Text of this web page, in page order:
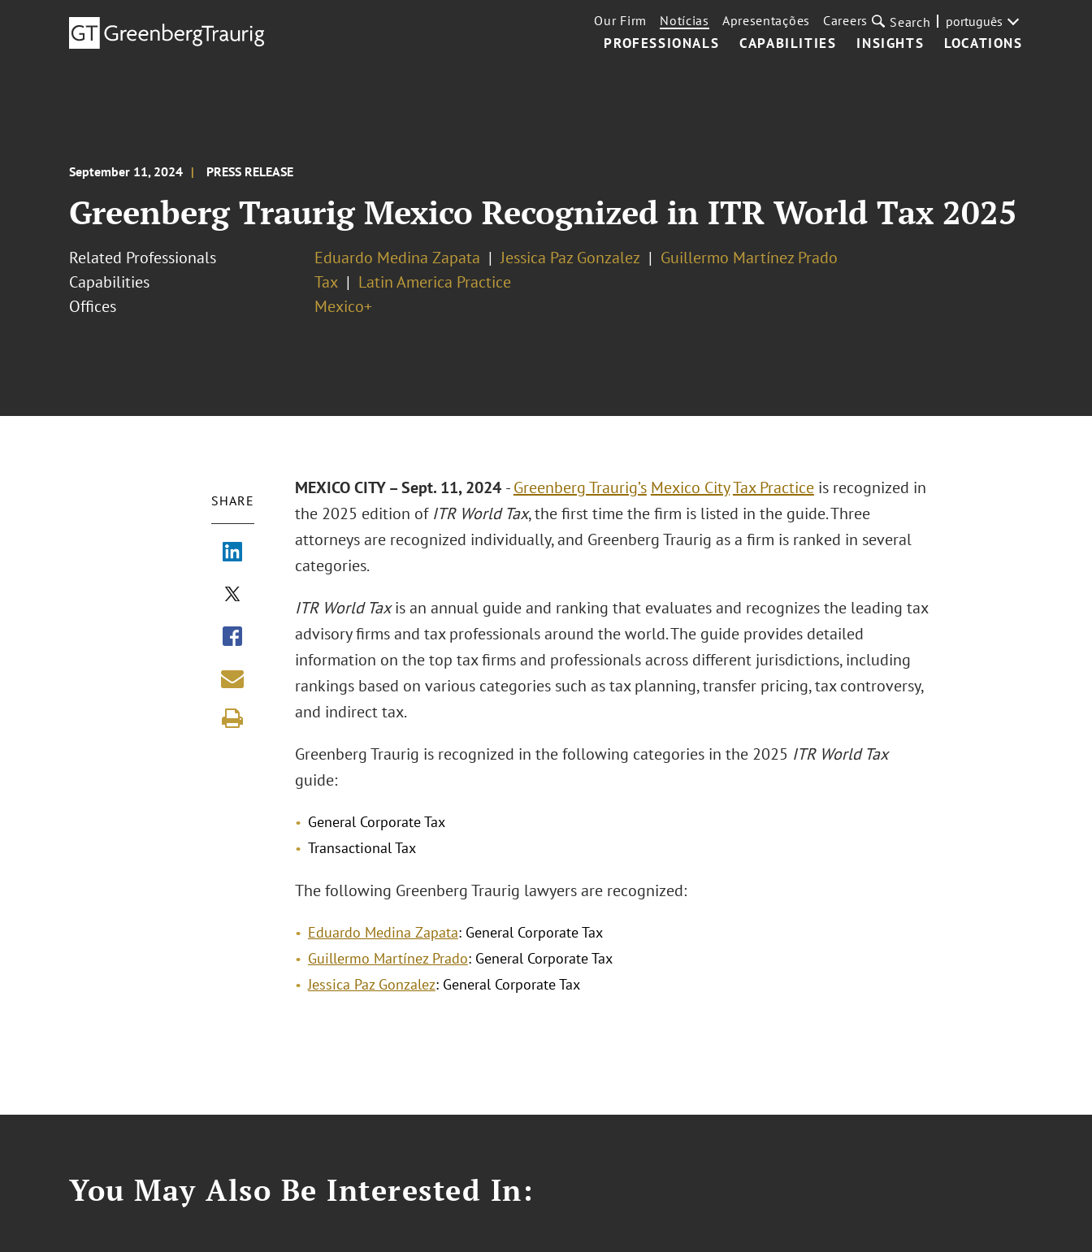
PROFESSIONALS CAPABILITIES INSIGHTS LOCATIONS
Our Firm Notícias Apresentações Careers Search português
September 11, 2024 PRESS RELEASE
Greenberg Traurig Mexico Recognized in ITR World Tax 2025
Related Professionals Eduardo Medina Zapata Jessica Paz Gonzalez
Guillermo Martínez Prado
Capabilities
Tax
Latin America Practice
Offices
Mexico+
SHARE
MEXICO CITY – Sept. 11, 2024 -Greenberg Traurig’s Mexico CityTax Practiceis recognized in
the 2025 edition of ITR World Tax, the first time the firm is listed in the guide. Three
attorneys are recognized individually, and Greenberg Traurig as a firm is ranked in several
categories.
ITR World Taxis an annual guide and ranking that evaluates and recognizes the leading tax
advisory firms and tax professionals around the world. The guide provides detailed
information on the top tax firms and professionals across different jurisdictions, including
rankings based on various categories such as tax planning, transfer pricing, tax controversy,
and indirect tax.
Greenberg Traurig is recognized in the following categories in the 2025 ITR World Tax
guide:
General Corporate Tax
Transactional Tax
The following Greenberg Traurig lawyers are recognized:
Eduardo Medina Zapata: General Corporate Tax
Guillermo Martínez Prado: General Corporate Tax
Jessica Paz Gonzalez: General Corporate Tax
You May Also Be Interested In: